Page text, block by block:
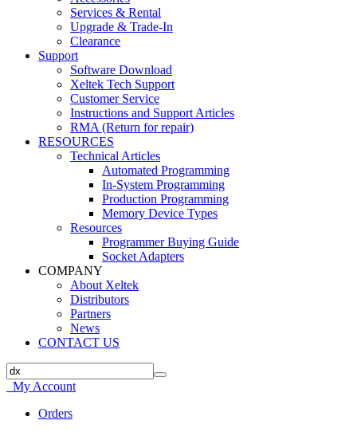
Services & Rental
Upgrade & Trade-In
Clearance
Support
Software Download
Xeltek Tech Support
Customer Service
Instructions and Support Articles
RMA (Return for repair)
RESOURCES
Technical Articles
Automated Programming
In-System Programming
Production Programming
Memory Device Types
Resources
Programmer Buying Guide
Socket Adapters
COMPANY
About Xeltek
Distributors
Partners
News
CONTACT US
My Account
Orders